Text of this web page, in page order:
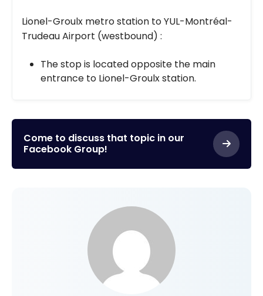
Lionel-Groulx metro station to YUL-Montréal-
Trudeau Airport (westbound) :
The stop is located opposite the main
entrance to Lionel-Groulx station.
Come to discuss that topic in our
Facebook Group!